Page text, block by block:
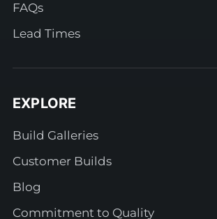
FAQs
Lead Times
EXPLORE
Build Galleries
Customer Builds
Blog
Commitment to Quality